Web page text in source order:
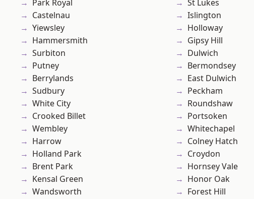
Park Royal
Castelnau
Yiewsley
Hammersmith
Surbiton
Putney
Berrylands
Sudbury
White City
Crooked Billet
Wembley
Harrow
Holland Park
Brent Park
Kensal Green
Wandsworth
St Lukes
Islington
Holloway
Gipsy Hill
Dulwich
Bermondsey
East Dulwich
Peckham
Roundshaw
Portsoken
Whitechapel
Colney Hatch
Croydon
Hornsey Vale
Honor Oak
Forest Hill